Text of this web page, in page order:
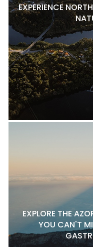
EXPERIENCE
EXPLORE THE
YOU CAN'T